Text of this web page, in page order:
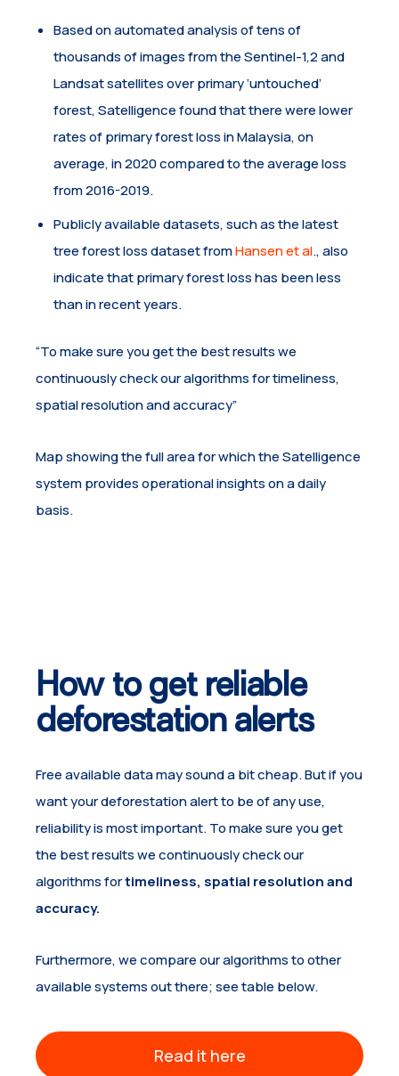
Based on automated analysis of tens of
thousands of images from the Sentinel-1,2 and
Landsat satellites over primary ‘untouched’
forest, Satelligence found that there were lower
rates of primary forest loss in Malaysia, on
average, in 2020 compared to the average loss
from 2016-2019.
Publicly available datasets, such as the latest
tree forest loss dataset fromHansen et al., also
indicate that primary forest loss has been less
than in recent years.
“To make sure you get the best results we
continuously check our algorithms for timeliness,
spatial resolution and accuracy”
Map showing the full area for which the Satelligence
system provides operational insights on a daily
basis.
How to get reliable
deforestation alerts
Free available data may sound a bit cheap. But if you
want your deforestation alert to be of any use,
reliability is most important. To make sure you get
the best results we continuously check our
algorithms fortimeliness, spatial resolution and
accuracy.
Furthermore, we compare our algorithms to other
available systems out there; see table below.
Read it here